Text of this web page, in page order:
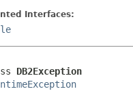
Interfaces:
DB2Exception